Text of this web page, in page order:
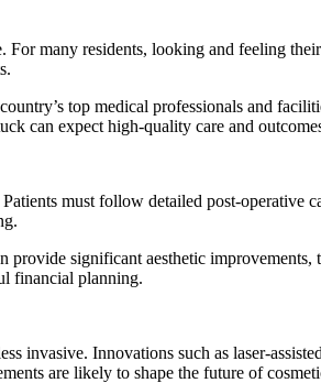
many residents, looking and feeling
top medical professionals and
can expect high-quality care and
must follow detailed post-operative
significant aesthetic
financial planning.
Innovations such as laser-
are likely to shape the future of